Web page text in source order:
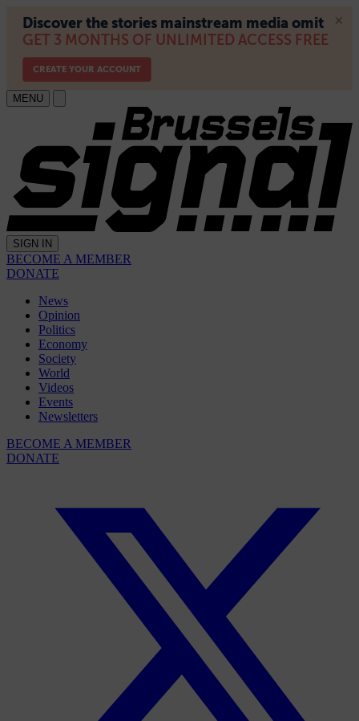
MENU
SIGN IN
BECOME A MEMBER
DONATE
News
Opinion
Politics
Economy
Society
World
Videos
Events
Newsletters
BECOME A MEMBER
DONATE